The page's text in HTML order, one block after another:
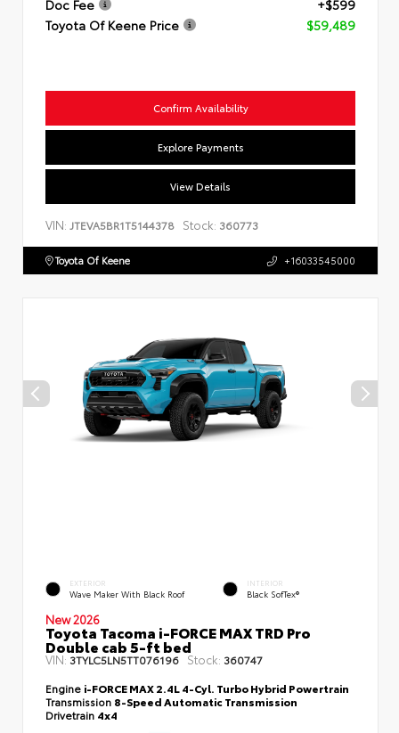
Doc Fee
+$599
Toyota Of Keene Price
$59,489
Confirm Availability
Explore Payments
View Details
VIN: JTEVA5BR1T5144378 Stock: 360773
Toyota Of Keene +16033545000
EXTERIOR
Wave Maker With Black Roof
INTERIOR
Black SofTex®
New 2026
Toyota Tacoma i-FORCE MAX TRD Pro
Double cab 5-ft bed
VIN:3TYLC5LN5TT076196 Stock: 360747
Engine i-FORCE MAX 2.4L 4-Cyl. Turbo Hybrid Powertrain
Transmission 8-Speed Automatic Transmission
Drivetrain 4x4